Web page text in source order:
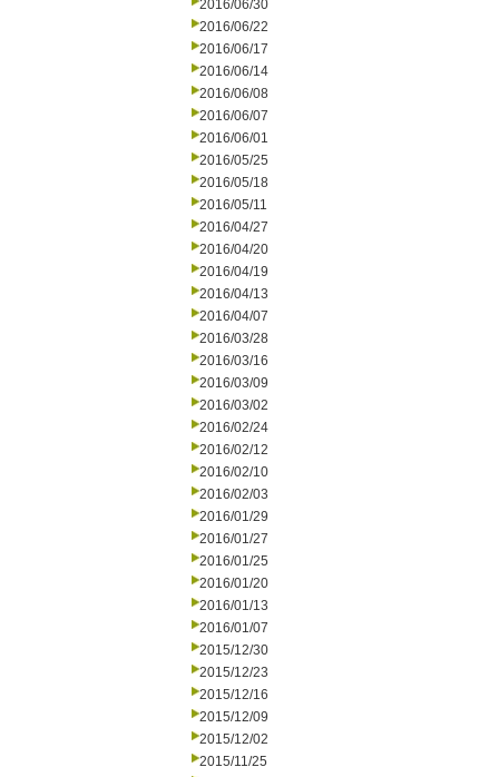
2016/06/30
2016/06/22
2016/06/17
2016/06/14
2016/06/08
2016/06/07
2016/06/01
2016/05/25
2016/05/18
2016/05/11
2016/04/27
2016/04/20
2016/04/19
2016/04/13
2016/04/07
2016/03/28
2016/03/16
2016/03/09
2016/03/02
2016/02/24
2016/02/12
2016/02/10
2016/02/03
2016/01/29
2016/01/27
2016/01/25
2016/01/20
2016/01/13
2016/01/07
2015/12/30
2015/12/23
2015/12/16
2015/12/09
2015/12/02
2015/11/25